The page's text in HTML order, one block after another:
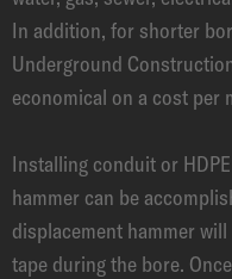
In addition, for shorter
Underground
economical on a cost per
Installing conduit or
hammer can be
displacement hammer
tape during the bore.